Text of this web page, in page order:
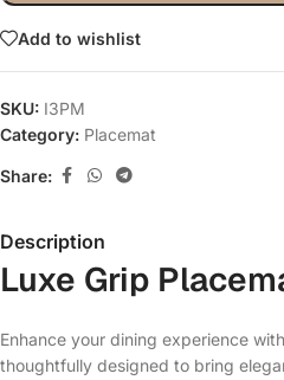
Add to wishlist
SKU: I3PM
Category: Placemat
Share:
Description
Luxe Grip
Enhance your dining experience
thoughtfully designed to bring